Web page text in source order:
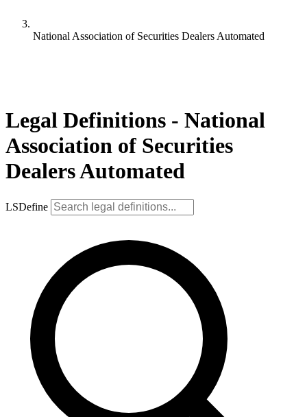
National Association of Securities Dealers Automated
Legal Definitions - National
Association of Securities
Dealers Automated
LSDefine